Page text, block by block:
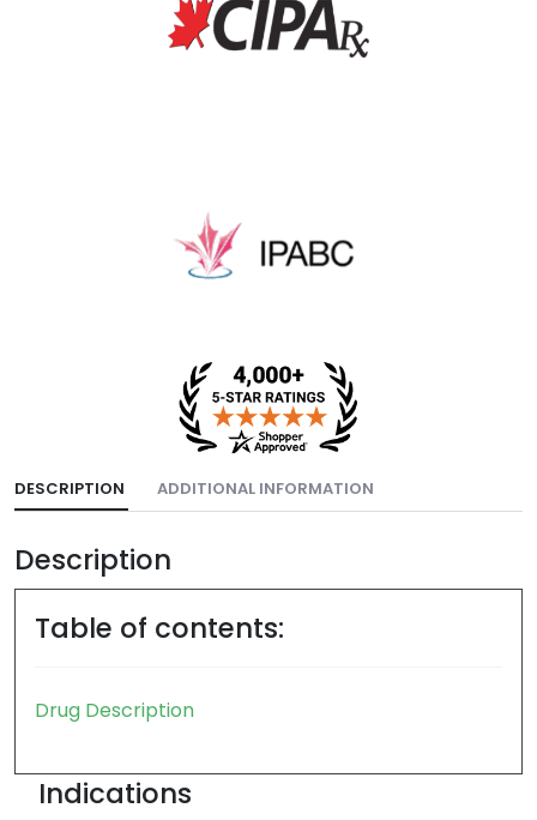
DESCRIPTION ADDITIONAL INFORMATION
Description
Table of contents:
Drug Description
Indications